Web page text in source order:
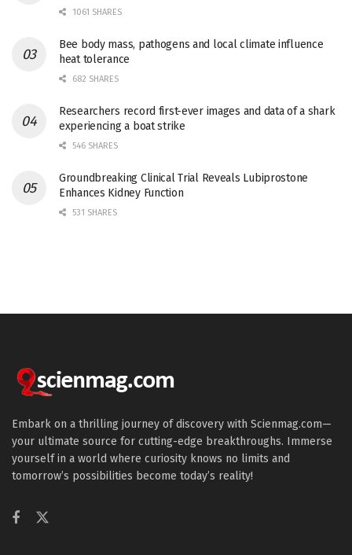
1061 SHARES
Bee body mass, pathogens and local climate influence
heat tolerance
682 SHARES
Researchers record first-ever images and data of a shark
experiencing a boat strike
546 SHARES
Groundbreaking Clinical Trial Reveals Lubiprostone
Enhances Kidney Function
531 SHARES
Embark on a thrilling journey of discovery with Scienmag.com—
your ultimate source for cutting-edge breakthroughs. Immerse
yourself in a world where curiosity knows no limits and
tomorrow’s possibilities become today’s reality!